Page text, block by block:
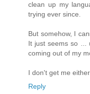
clean up my
trying ever since.
But somehow, I
It just seems so ...
coming out of my
I don't get me either.
Reply